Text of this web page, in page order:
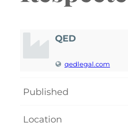
QED
qedlegal.com
Published
Location